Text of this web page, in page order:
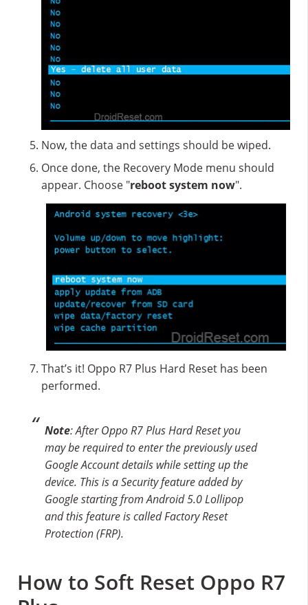
Now, the data and settings should be wiped.
Once done, the Recovery Mode menu should
appear. Choose "reboot system now".
That’s it! Oppo R7 Plus Hard Reset has been
performed.
Note: After Oppo R7 Plus Hard Reset you
may be required to enter the previously used
Google Account details while setting up the
device. This is a Security feature added by
Google starting from Android 5.0 Lollipop
and this feature is called Factory Reset
Protection (FRP).
How to Soft Reset Oppo R7